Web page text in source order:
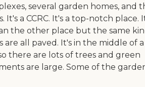
several garden homes, and
It's a CCRC. It's a top-notch place.
the other place but the same
are all paved. It's in the middle of a
there are lots of trees and green
are large. Some of the